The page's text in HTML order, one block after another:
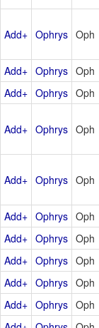
Add+ Ophrys Oph
Add+ Ophrys Oph
Add+ Ophrys Oph
Add+ Ophrys Oph
Add+ Ophrys Oph
Add+ Ophrys Oph
Add+ Ophrys Oph
Add+ Ophrys Oph
Add+ Ophrys Oph
Add+ Ophrys Oph